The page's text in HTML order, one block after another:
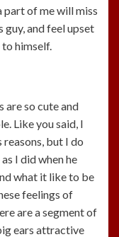
part of me will miss
and feel upset
himself.
are so cute and
Like you said, I
reasons, but I do
I did when he
what it like to be
feelings of
are a segment of
ears attractive